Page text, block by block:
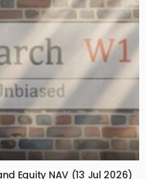
Equity NAV (13 Jul 2026)